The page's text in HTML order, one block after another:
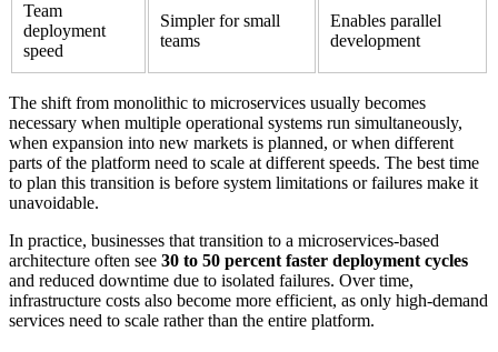
Team
deployment
speed
Simpler for small
teams
Enables parallel
development
The shift from monolithic to microservices usually becomes
necessary when multiple operational systems run simultaneously,
when expansion into new markets is planned, or when different
parts of the platform need to scale at different speeds. The best time
to plan this transition is before system limitations or failures make it
unavoidable.
In practice, businesses that transition to a microservices-based
architecture often see 30 to 50 percent faster deployment cycles
and reduced downtime due to isolated failures. Over time,
infrastructure costs also become more efficient, as only high-demand
services need to scale rather than the entire platform.